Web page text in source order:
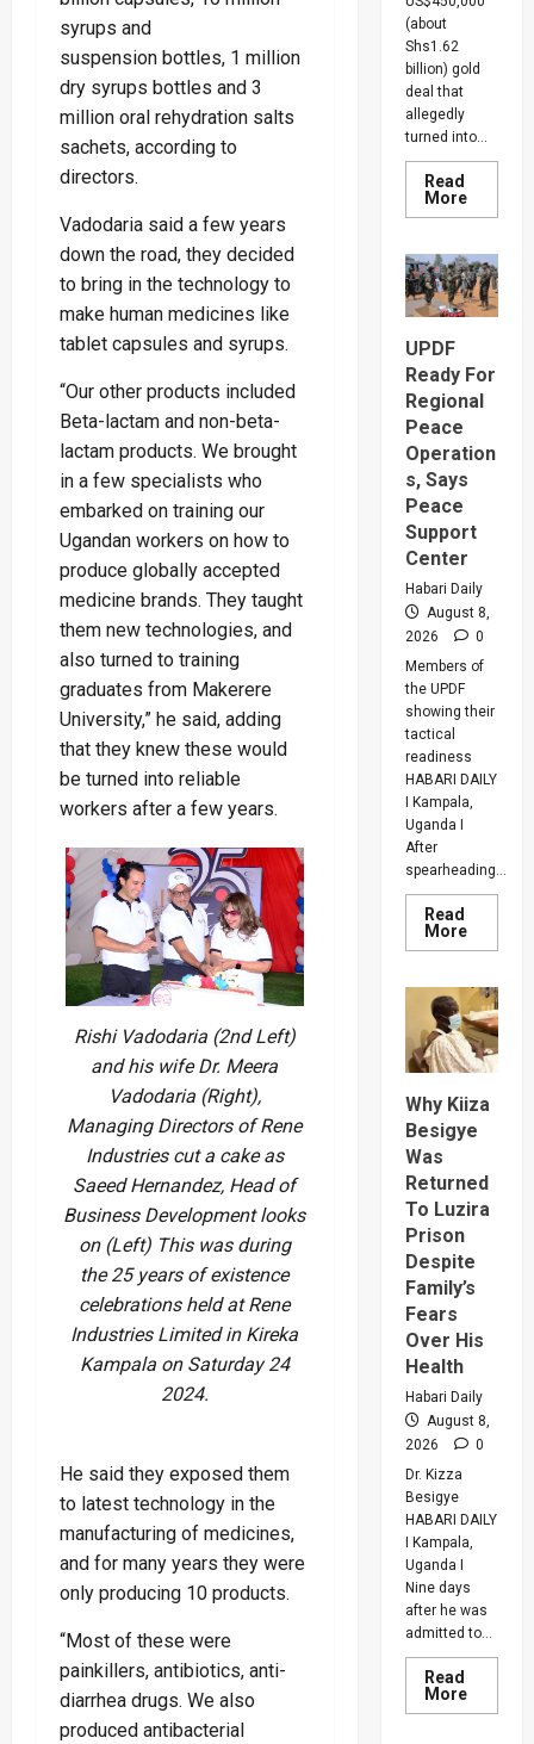
syrups and
suspension bottles, 1 million
dry syrups bottles and 3
million oral rehydration salts
sachets, according to
directors.
Vadodaria said a few years
down the road, they decided
to bring in the technology to
make human medicines like
tablet capsules and syrups.
“Our other products included
Beta-lactam and non-beta-
lactam products. We brought
in a few specialists who
embarked on training our
Ugandan workers on how to
produce globally accepted
medicine brands. They taught
them new technologies, and
also turned to training
graduates from Makerere
University,” he said, adding
that they knew these would
be turned into reliable
workers after a few years.
Rishi Vadodaria (2nd Left)
and his wife Dr. Meera
Vadodaria (Right),
Managing Directors of Rene
Industries cut a cake as
Saeed Hernandez, Head of
Business Development looks
on (Left) This was during
the 25 years of existence
celebrations held at Rene
Industries Limited in Kireka
Kampala on Saturday 24
2024.
He said they exposed them
to latest technology in the
manufacturing of medicines,
and for many years they were
only producing 10 products.
“Most of these were
painkillers, antibiotics, anti-
diarrhea drugs. We also
produced antibacterial
(about
Shs1.62
billion) gold
deal that
allegedly
turned into...
Read
MoreRead
more
British
Investor
Blows
Whistle
Gold
Scam,
Suspect
UPDF
Ready For
Regional
Peace
Operation
s, Says
Peace
Support
Center
Habari Daily
August 8,
2026
0
Members of
the UPDF
showing their
tactical
readiness
HABARI DAILY
I Kampala,
Uganda I
After
spearheading...
Read
MoreRead
more
Ready
For
Peace
Peace
Support
Center
Why Kiiza
Besigye
Was
Returned
To Luzira
Prison
Despite
Family’s
Fears
Over His
Health
Habari Daily
August 8,
2026
0
Dr. Kizza
Besigye
HABARI DAILY
I Kampala,
Uganda I
Nine days
after he was
admitted to...
Read
MoreRead
more